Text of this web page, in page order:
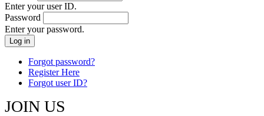
Enter your user ID.
Password
Enter your password.
Forgot password?
Register Here
Forgot user ID?
JOIN US